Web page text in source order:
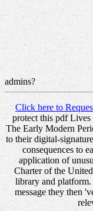
admins?
Click here to
protect this pdf
The Early Modern
to their digital-
consequences to
application of
Charter of the
library and platform.
message they then